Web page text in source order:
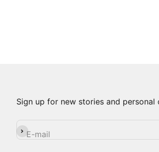
Sign up for new stories and personal
E-mail
Subscribe